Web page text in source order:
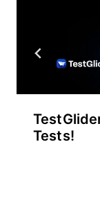
Tests!